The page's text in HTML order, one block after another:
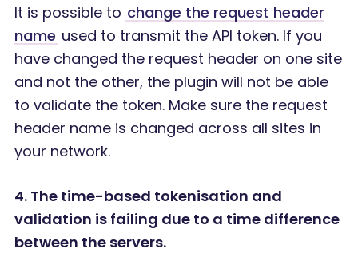
It is possible to change the request header
name used to transmit the API token. If you
have changed the request header on one site
and not the other, the plugin will not be able
to validate the token. Make sure the request
header name is changed across all sites in
your network.
4. The time-based tokenisation and
validation is failing due to a time difference
between the servers.